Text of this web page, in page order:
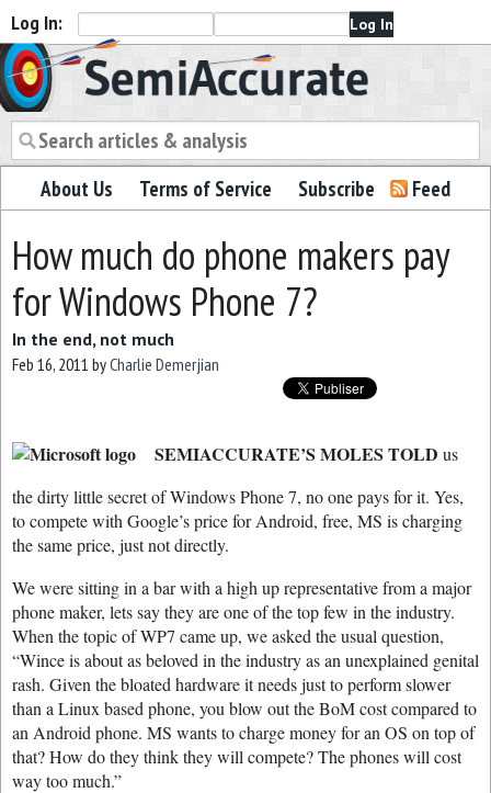
Log In:
Semiaccurate
About Us Terms of Service Subscribe Feed
How much do phone makers pay
for Windows Phone 7?
In the end, not much
Feb 16, 2011 byCharlie Demerjian
SEMIACCURATE’S MOLES TOLD us
the dirty little secret of Windows Phone 7, no one pays for it. Yes,
to compete with Google’s price for Android, free, MS is charging
the same price, just not directly.
We were sitting in a bar with a high up representative from a major
phone maker, lets say they are one of the top few in the industry.
When the topic of WP7 came up, we asked the usual question,
“Wince is about as beloved in the industry as an unexplained genital
rash. Given the bloated hardware it needs just to perform slower
than a Linux based phone, you blow out the BoM cost compared to
an Android phone. MS wants to charge money for an OS on top of
that? How do they think they will compete? The phones will cost
way too much.”